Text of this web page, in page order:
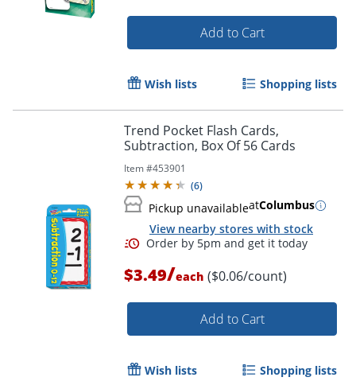
Order by 5pm and get it
Add to Cart
Wish lists Shopping lists
Trend Pocket Flash Cards,
Subtraction, Box Of 56 Cards
Item #453901
(6)
Pickup unavailableatColumbus
View nearby stores with stock
$3.49/each ($0.06/count)
Add to Cart
Wish lists Shopping lists